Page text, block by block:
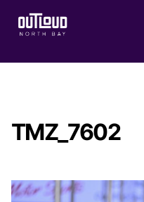
OUTLoud
TMZ_7602